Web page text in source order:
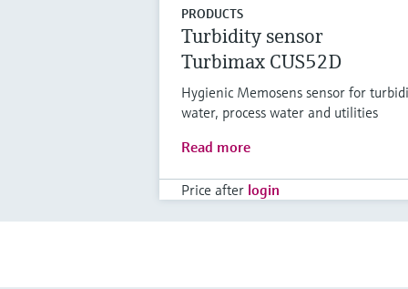
PRODUCTS
Turbidity sensor
Turbimax CUS52D
Hygienic Memosens sensor for
water, process water and utilities
Read more
Price after login